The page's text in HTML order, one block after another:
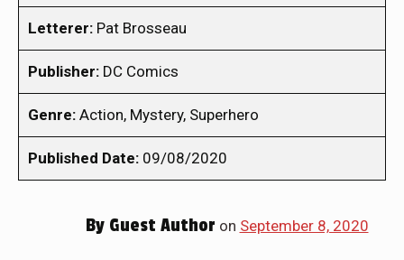
Letterer: Pat Brosseau
Publisher: DC Comics
Genre: Action, Mystery, Superhero
Published Date: 09/08/2020
ByGuest Author on September 8, 2020